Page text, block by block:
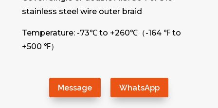
stainless steel wire outer braid
Temperature: -73℃ to +260℃（-164 ℉ to
+500 ℉）
Message WhatsApp